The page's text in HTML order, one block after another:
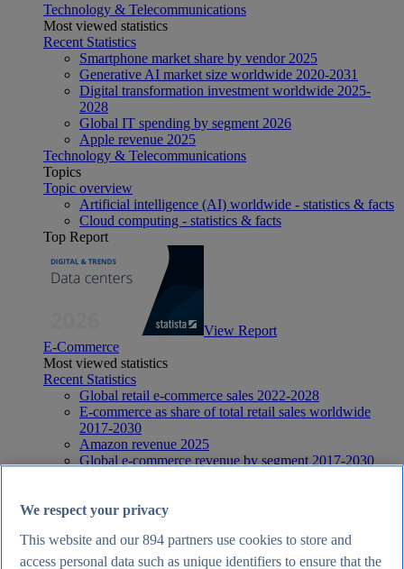
Technology & Telecommunications
Most viewed statistics
Recent Statistics
Smartphone market share by vendor 2025
Generative AI market size worldwide 2020-2031
Digital transformation investment worldwide 2025-
2028
Global IT spending by segment 2026
Apple revenue 2025
Technology & Telecommunications
Topics
Topic overview
Artificial intelligence (AI) worldwide - statistics & facts
Cloud computing - statistics & facts
Top Report
View Report
E-Commerce
Most viewed statistics
Recent Statistics
Global retail e-commerce sales 2022-2028
E-commerce as share of total retail sales worldwide
2017-2030
Amazon revenue 2025
Global e-commerce revenue by segment 2017-2030
E-Commerce
Topic overview
E-commerce in the United Kingdom - statistics & facts
We respect your privacy
This website and our894 partners use cookies to store and
access personal data such as unique identifiers to ensure that the